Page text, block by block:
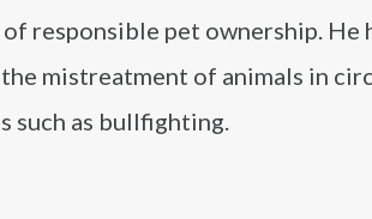
responsible pet ownership. He
mistreatment of animals in
such as bullfighting.